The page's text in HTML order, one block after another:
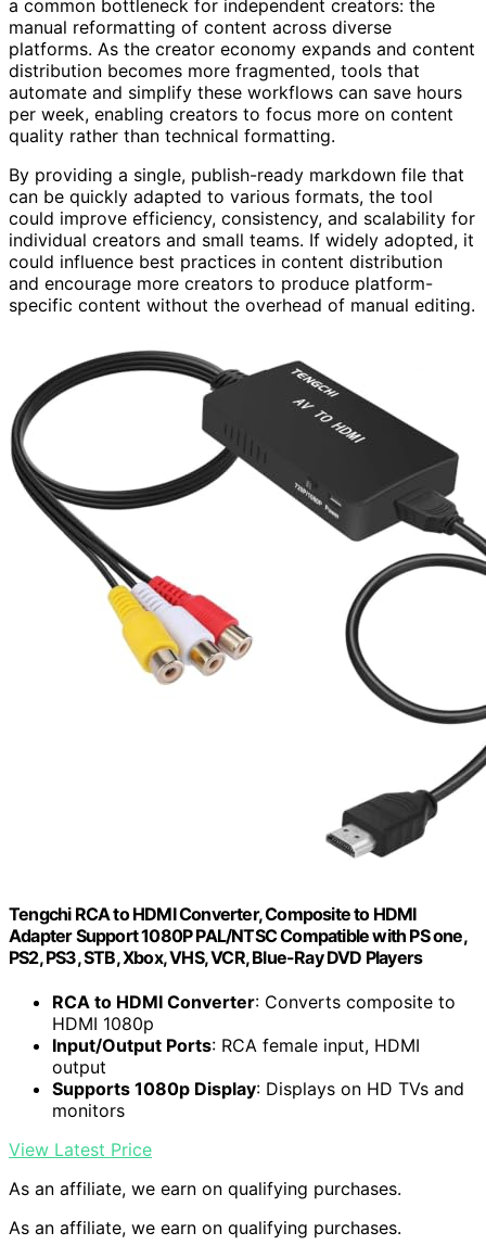
a common bottleneck for independent creators: the
manual reformatting of content across diverse
platforms. As the creator economy expands and content
distribution becomes more fragmented, tools that
automate and simplify these workflows can save hours
per week, enabling creators to focus more on content
quality rather than technical formatting.
By providing a single, publish-ready markdown file that
can be quickly adapted to various formats, the tool
could improve efficiency, consistency, and scalability for
individual creators and small teams. If widely adopted, it
could influence best practices in content distribution
and encourage more creators to produce platform-
specific content without the overhead of manual editing.
Tengchi RCA to HDMI Converter, Composite to HDMI
Adapter Support 1080P PAL/NTSC Compatible with PS one,
PS2, PS3, STB, Xbox, VHS, VCR, Blue-Ray DVD Players
RCA to HDMI Converter: Converts composite to
HDMI 1080p
Input/Output Ports: RCA female input, HDMI
output
Supports 1080p Display: Displays on HD TVs and
monitors
View Latest Price
As an affiliate, we earn on qualifying purchases.
As an affiliate, we earn on qualifying purchases.